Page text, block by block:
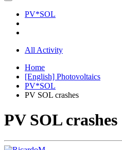
PV*SOL
All Activity
Home
[English] Photovoltaics
PV*SOL
PV SOL crashes
PV SOL crashes